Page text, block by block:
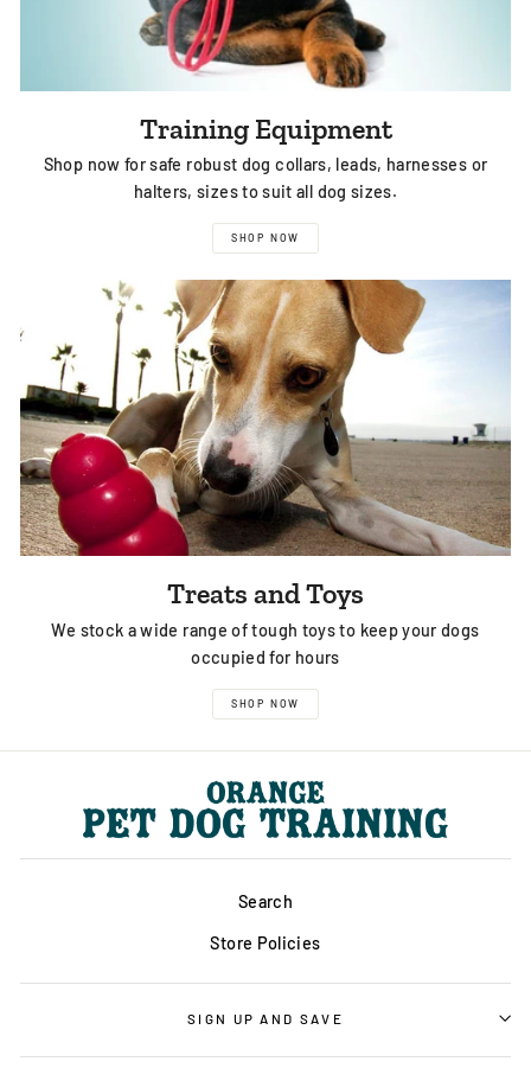
Training Equipment
Shop now for safe robust dog collars, leads, harnesses or
halters, sizes to suit all dog sizes.
SHOP NOW
Treats and Toys
We stock a wide range of tough toys to keep your dogs
occupied for hours
SHOP NOW
Search
Store Policies
SIGN UP AND SAVE